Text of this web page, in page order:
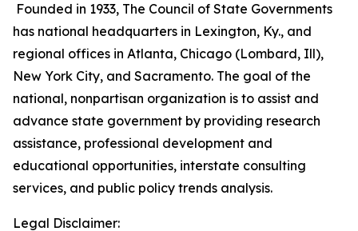
Founded in 1933, The Council of State Governments
has national headquarters in Lexington, Ky., and
regional offices in Atlanta, Chicago (Lombard, Ill),
New York City, and Sacramento. The goal of the
national, nonpartisan organization is to assist and
advance state government by providing research
assistance, professional development and
educational opportunities, interstate consulting
services, and public policy trends analysis.
Legal Disclaimer: